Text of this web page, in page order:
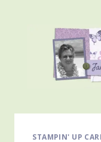
STAMPIN' UP